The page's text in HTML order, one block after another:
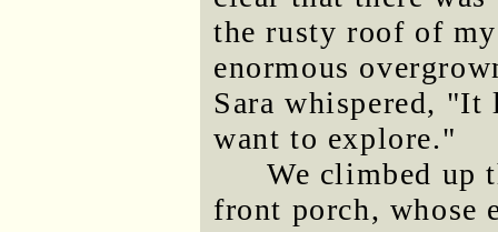
the rusty roof of
enormous
Sara whispered, "It
want to explore."
We climbed up
front porch, whose